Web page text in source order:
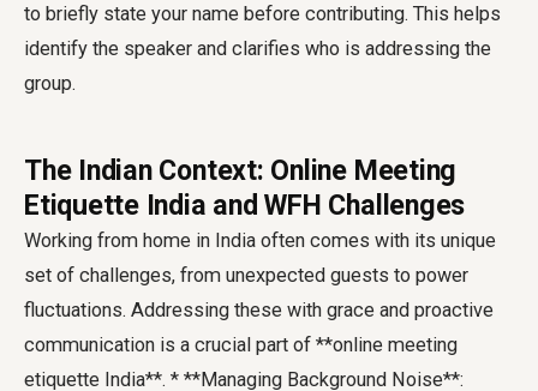
to briefly state your name before contributing. This helps
identify the speaker and clarifies who is addressing the
group.
The Indian Context: Online Meeting
Etiquette India and WFH Challenges
Working from home in India often comes with its unique
set of challenges, from unexpected guests to power
fluctuations. Addressing these with grace and proactive
communication is a crucial part of **online meeting
etiquette India**. * **Managing Background Noise**: